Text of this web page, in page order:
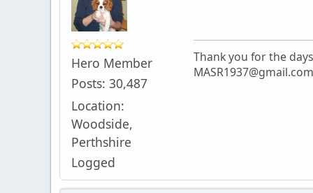
Hero Member
Posts: 30,487
Location:
Woodside,
Perthshire
Logged
Thank you for the
MASR1937@gmail.com